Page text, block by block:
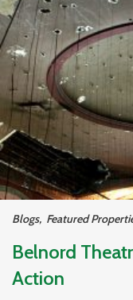
Blogs, Featured
Belnord
Action